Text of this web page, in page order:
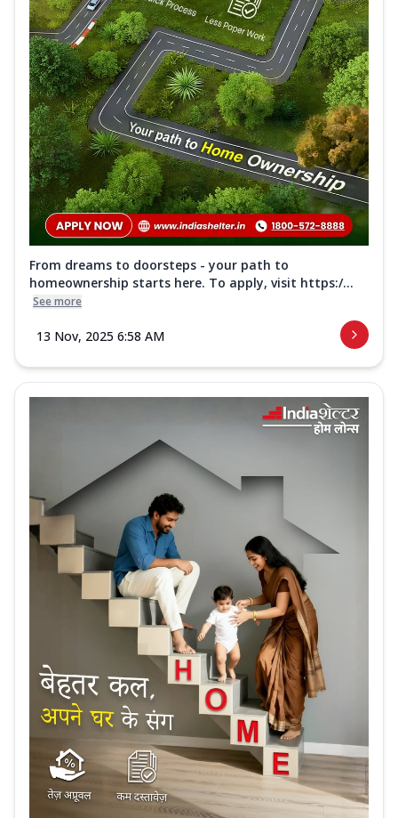
From dreams to doorsteps - your path to
homeownership starts here. To apply, visit https:/...
See more
13 Nov, 2025 6:58 AM